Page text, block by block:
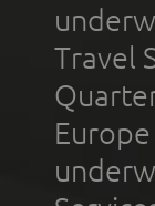
Travel